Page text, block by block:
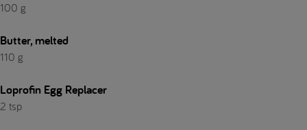
100 g
Butter, melted
110 g
Loprofin Egg Replacer
2 tsp